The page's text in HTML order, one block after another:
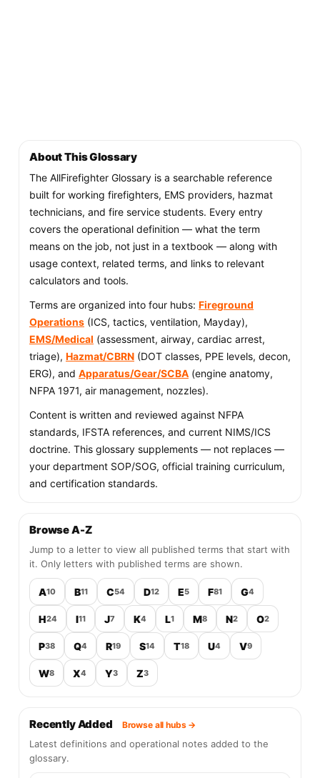
About This Glossary
The AllFirefighter Glossary is a searchable reference
built for working firefighters, EMS providers, hazmat
technicians, and fire service students. Every entry
covers the operational definition — what the term
means on the job, not just in a textbook — along with
usage context, related terms, and links to relevant
calculators and tools.
Terms are organized into four hubs: Fireground
Operations (ICS, tactics, ventilation, Mayday),
EMS/Medical (assessment, airway, cardiac arrest,
triage), Hazmat/CBRN (DOT classes, PPE levels, decon,
ERG), and Apparatus/Gear/SCBA (engine anatomy,
NFPA 1971, air management, nozzles).
Content is written and reviewed against NFPA
standards, IFSTA references, and current NIMS/ICS
doctrine. This glossary supplements — not replaces —
your department SOP/SOG, official training curriculum,
and certification standards.
Browse A-Z
Jump to a letter to view all published terms that start with
it. Only letters with published terms are shown.
A10 B11 C54 D12 E5 F81 G4
H24 I11 J7 K4 L1 M8 N2 O2
P38 Q4 R19 S14 T18 U4 V9
W8 X4 Y3 Z3
Recently Added Browse all hubs →
Latest definitions and operational notes added to the
glossary.